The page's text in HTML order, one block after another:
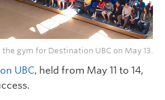
gym for Destination UBC on May 13.
UBC, held from May 11 to 14,